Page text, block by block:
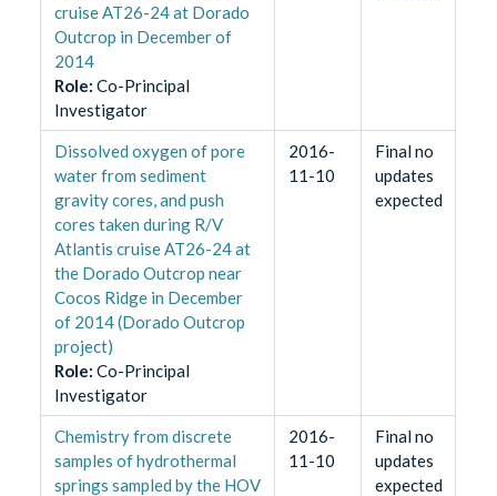
cruise AT26-24 at Dorado
Outcrop in December of
2014
Role: Co-Principal
Investigator
Dissolved oxygen of pore
water from sediment
gravity cores, and push
cores taken during R/V
Atlantis cruise AT26-24 at
the Dorado Outcrop near
Cocos Ridge in December
of 2014 (Dorado Outcrop
project)
Role: Co-Principal
Investigator
2016-
11-10
Final no
updates
expected
Chemistry from discrete
samples of hydrothermal
springs sampled by the HOV
2016-
11-10
Final no
updates
expected